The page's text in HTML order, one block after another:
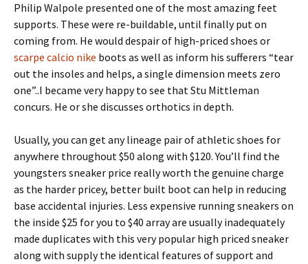
Philip Walpole presented one of the most amazing feet
supports. These were re-buildable, until finally put on
coming from. He would despair of high-priced shoes or
scarpe calcio nike boots as well as inform his sufferers “tear
out the insoles and helps, a single dimension meets zero
one”..I became very happy to see that Stu Mittleman
concurs. He or she discusses orthotics in depth.
Usually, you can get any lineage pair of athletic shoes for
anywhere throughout $50 along with $120. You’ll find the
youngsters sneaker price really worth the genuine charge
as the harder pricey, better built boot can help in reducing
base accidental injuries. Less expensive running sneakers on
the inside $25 for you to $40 array are usually inadequately
made duplicates with this very popular high priced sneaker
along with supply the identical features of support and